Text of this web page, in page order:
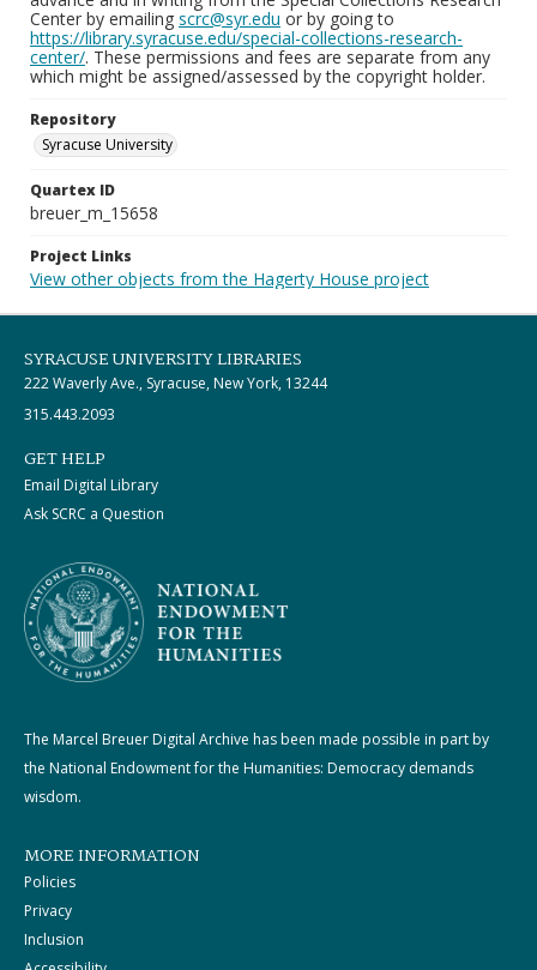
Center by emailing scrc@syr.edu or by going to
https://library.syracuse.edu/special-collections-research-
center/. These permissions and fees are separate from any
which might be assigned/assessed by the copyright holder.
Repository
Syracuse University
Quartex ID
breuer_m_15658
Project Links
View other objects from the Hagerty House project
SYRACUSE UNIVERSITY LIBRARIES
222 Waverly Ave., Syracuse, New York, 13244
315.443.2093
GET HELP
Email Digital Library
Ask SCRC a Question
The Marcel Breuer Digital Archive has been made possible in part by
the National Endowment for the Humanities: Democracy demands
wisdom.
MORE INFORMATION
Policies
Privacy
Inclusion